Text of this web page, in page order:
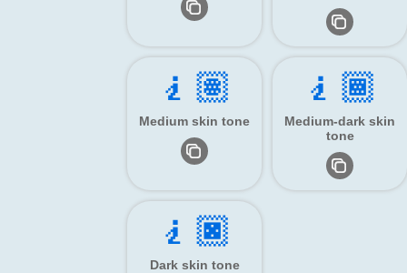
🧎🏽
Medium skin tone
🧎🏾
Medium-dark skin
tone
🧎🏿
Dark skin tone